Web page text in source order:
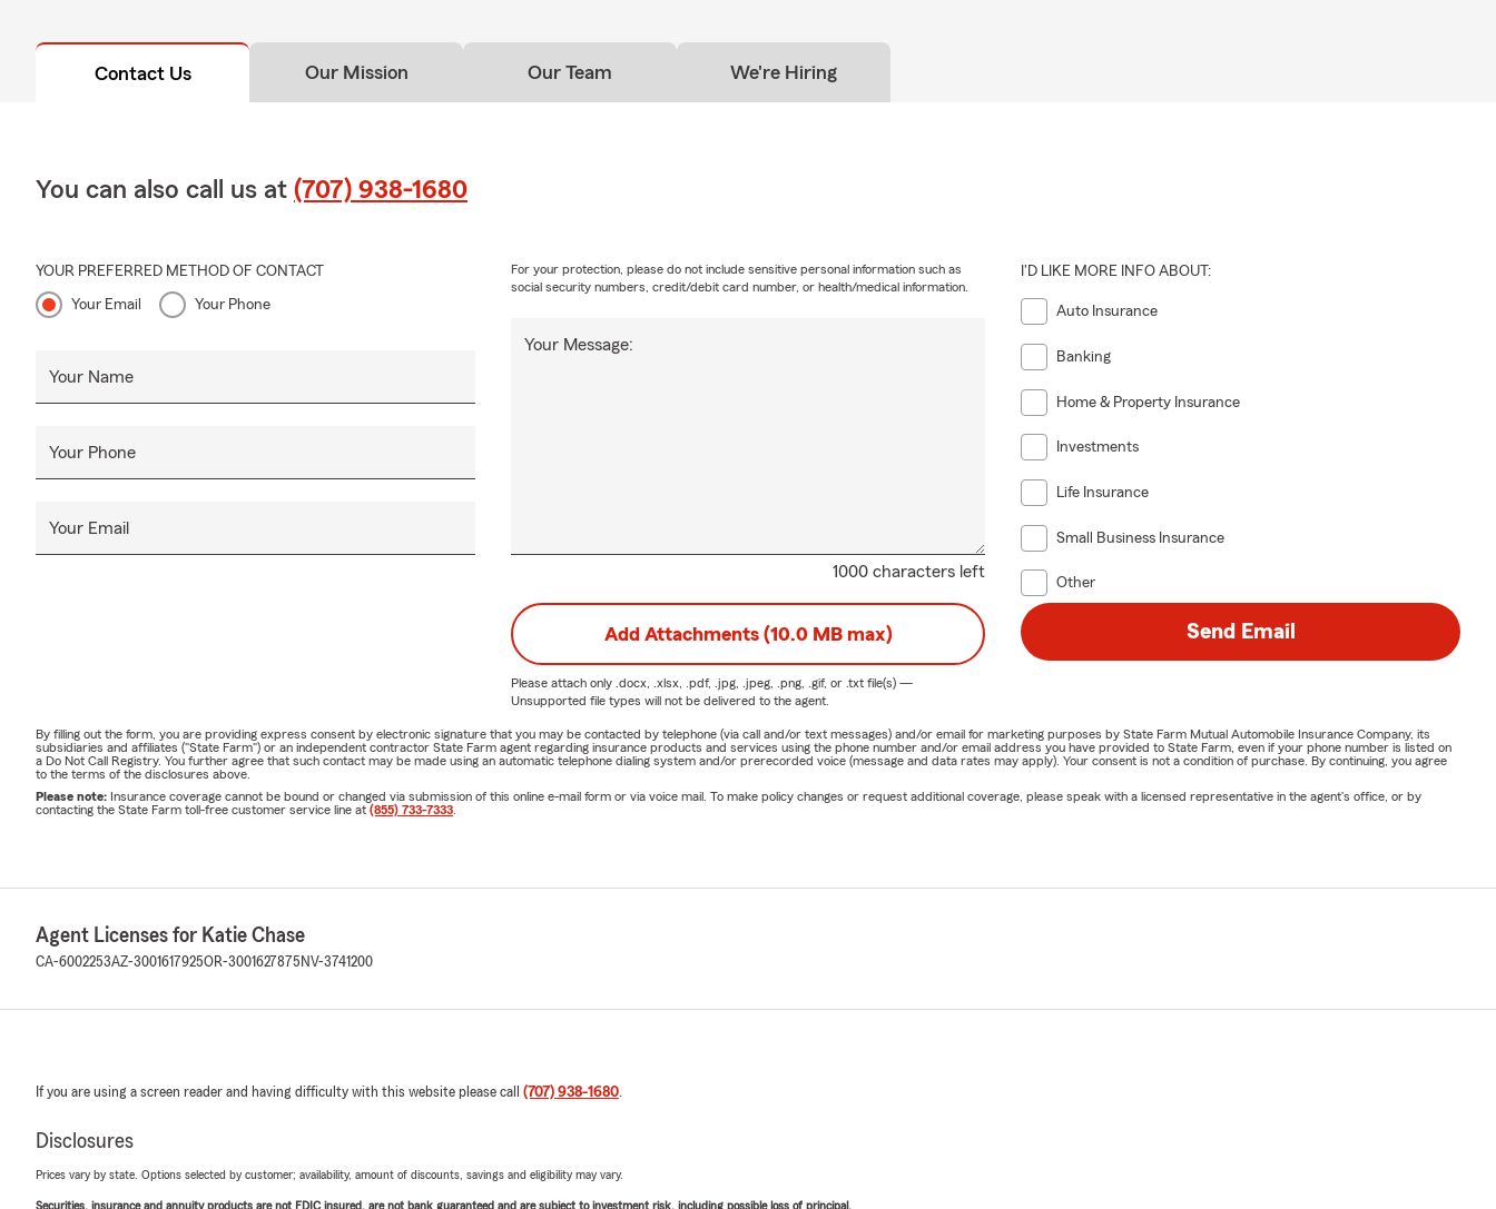
Contact Us Our Mission Our Team We're Hiring
You can also call us at (707) 938-1680
YOUR PREFERRED METHOD OF CONTACT
Your Email Your Phone
Your Name
Your Phone
Your Email
1000 characters left
Your Message:
For your protection, please do not include sensitive personal information such as
social security numbers, credit/debit card number, or health/medical information.
I'D LIKE MORE INFO ABOUT:
Auto Insurance
Banking
Home & Property Insurance
Investments
Life Insurance
Small Business Insurance
Other
Add Attachments (10.0 MB max)
Please attach only .docx, .xlsx, .pdf, .jpg, .jpeg, .png, .gif, or .txtfile(s) —
Unsupported file types will not be delivered to the agent.
Send Email
By filling out the form, you are providing express consent by electronic signature that you may be contacted by telephone (via call and/or text messages) and/or email for marketing purposes by State Farm Mutual Automobile Insurance Company, its
subsidiaries and affiliates ("State Farm") or an independent contractor State Farm agent regarding insurance products and services using the phone number and/or email address you have provided to State Farm, even if your phone number is listed on
a Do Not Call Registry. You further agree that such contact may be made using an automatic telephone dialing system and/or prerecorded voice (message and data rates may apply). Your consent is not a condition of purchase. By continuing, you agree
to the terms of the disclosures above.
Please note: Insurance coverage cannot be bound or changed via submission of this online e-mail form or via voice mail. To make policy changes or request additional coverage, please speak with a licensed representative in the agent's office, or by
contacting the State Farm toll-free customer service line at (855) 733-7333
Agent Licenses for Katie Chase
CA-6002253AZ-3001617925OR-3001627875 NV-3741200
If you are using a screen reader and having difficulty with this website please call (707) 938-1680.
Disclosures
Prices vary by state. Options selected by customer; availability, amount of discounts, savings and eligibility may vary.
Securities, insurance and annuity products are not FDIC insured, are not bank guaranteed and are subject to investment risk, including possible loss of principal.